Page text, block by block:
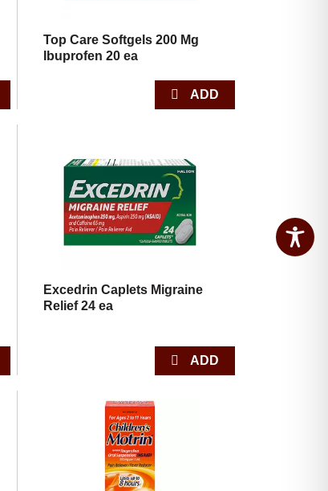
Top Care Softgels 200 Mg
Ibuprofen 20 ea
Excedrin Caplets Migraine
Relief 24 ea